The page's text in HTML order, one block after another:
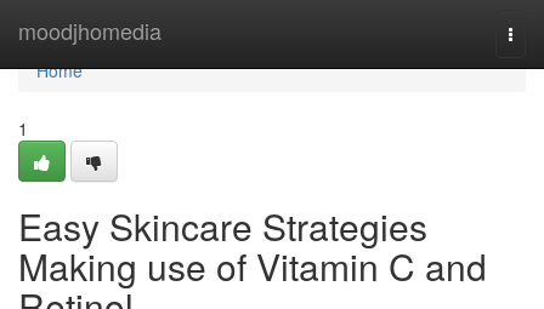
moodjhomedia
Home
Home
1
Easy Skincare Strategies
Making use of Vitamin C and